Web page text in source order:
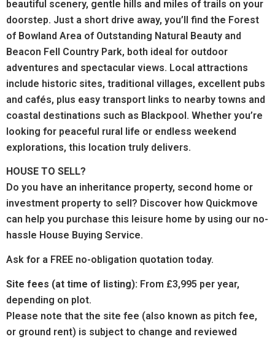
beautiful scenery, gentle hills and miles of trails on your
doorstep. Just a short drive away, you’ll find the Forest
of Bowland Area of Outstanding Natural Beauty and
Beacon Fell Country Park, both ideal for outdoor
adventures and spectacular views. Local attractions
include historic sites, traditional villages, excellent pubs
and cafés, plus easy transport links to nearby towns and
coastal destinations such as Blackpool. Whether you’re
looking for peaceful rural life or endless weekend
explorations, this location truly delivers.
HOUSE TO SELL?
Do you have an inheritance property, second home or
investment property to sell? Discover how Quickmove
can help you purchase this leisure home by using our no-
hassle House Buying Service.
Ask for a FREE no-obligation quotation today.
Site fees (at time of listing): From £3,995 per year,
depending on plot.
Please note that the site fee (also known as pitch fee,
or ground rent) is subject to change and reviewed